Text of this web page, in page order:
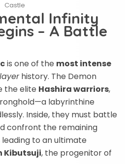
Castle
Infinity
– A Battle
is one of the most intense
history. The Demon
the elite Hashira warriors,
labyrinthine
Inside, they must battle
confront the remaining
leading to an ultimate
Kibutsuji, the progenitor of